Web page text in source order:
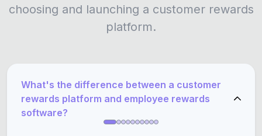
choosing and launching a customer rewards
platform.
What's the difference between a customer
rewards platform and employee rewards
software?